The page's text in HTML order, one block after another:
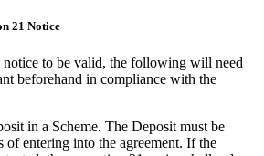
21 Notice
notice to be valid, the following will need
beforehand in compliance with the
in a Scheme. The Deposit must be
of entering into the agreement. If the